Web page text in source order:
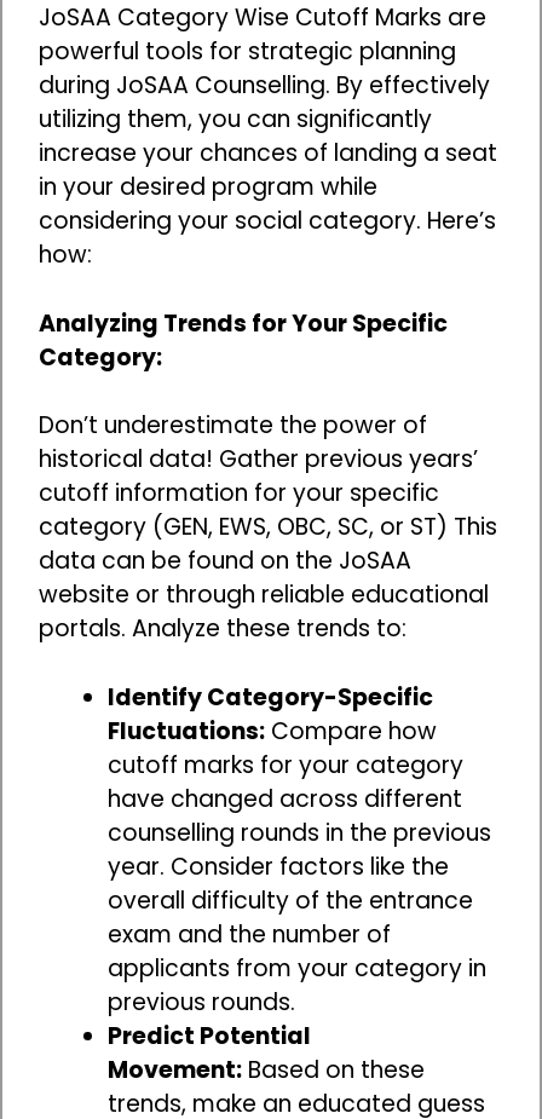
JoSAA Category Wise Cutoff Marks are
powerful tools for strategic planning
during JoSAA Counselling. By effectively
utilizing them, you can significantly
increase your chances of landing a seat
in your desired program while
considering your social category. Here’s
how:
Analyzing Trends for Your Specific
Category:
Don’t underestimate the power of
historical data! Gather previous years’
cutoff information for your specific
category (GEN, EWS, OBC, SC, or ST) This
data can be found on the JoSAA
website or through reliable educational
portals. Analyze these trends to:
Identify Category-Specific
Fluctuations: Compare how
cutoff marks for your category
have changed across different
counselling rounds in the previous
year. Consider factors like the
overall difficulty of the entrance
exam and the number of
applicants from your category in
previous rounds.
Predict Potential
Movement: Based on these
trends, make an educated guess